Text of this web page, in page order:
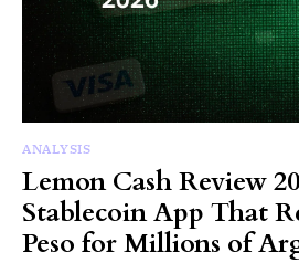
ANALYSIS
Lemon Cash Review
Stablecoin App That
Peso for Millions of